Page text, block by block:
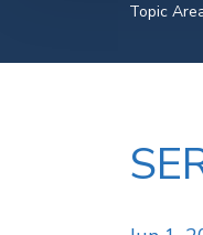
Topic